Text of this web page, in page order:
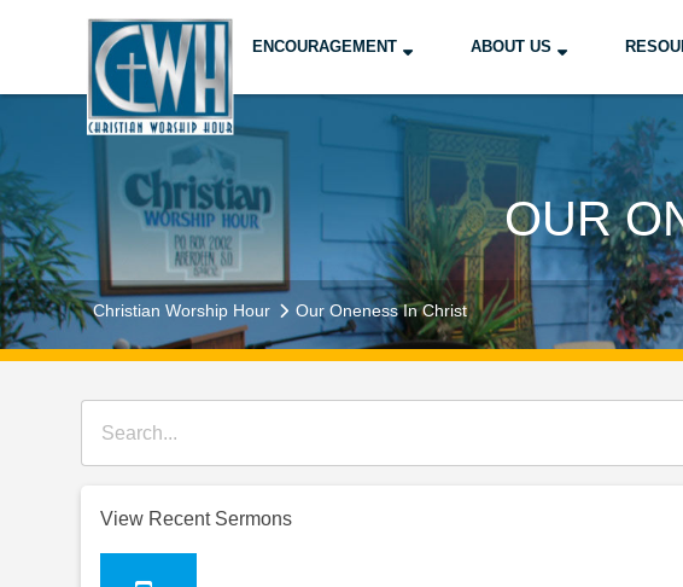
ENCOURAGEMENT ABOUT US
OUR
Christian Worship Hour Our Oneness In Christ
View Recent Sermons